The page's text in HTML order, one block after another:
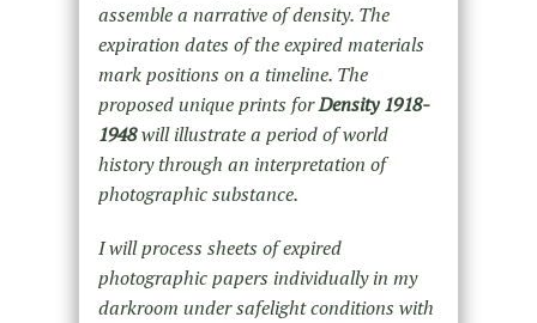
assemble a narrative of density. The
expiration dates of the expired materials
mark positions on a timeline. The
proposed unique prints forDensity 1918-
1948will illustrate a period of world
history through an interpretation of
photographic substance.
I will process sheets of expired
photographic papers individually in my
darkroom under safelight conditions with